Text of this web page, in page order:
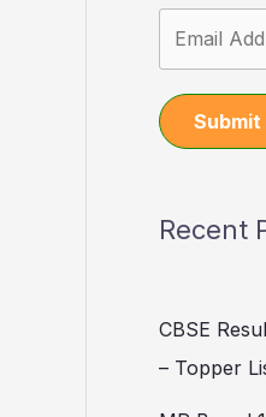
Submit
Recent
CBSE
– Topper